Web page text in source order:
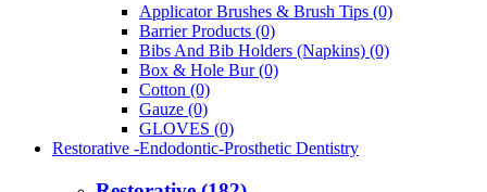
Applicator Brushes & Brush Tips (0)
Barrier Products (0)
Bibs And Bib Holders (Napkins) (0)
Box & Hole Bur (0)
Cotton (0)
Gauze (0)
GLOVES (0)
Restorative -Endodontic-Prosthetic Dentistry